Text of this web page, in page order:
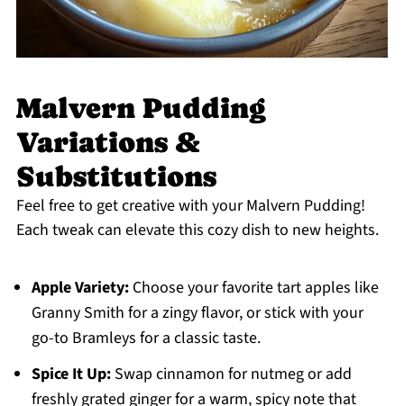
Malvern Pudding
Variations &
Substitutions
Feel free to get creative with your Malvern Pudding!
Each tweak can elevate this cozy dish to new heights.
Apple Variety:Choose your favorite tart apples like
Granny Smith for a zingy flavor, or stick with your
go-to Bramleys for a classic taste.
Spice It Up:Swap cinnamon for nutmeg or add
freshly grated ginger for a warm, spicy note that